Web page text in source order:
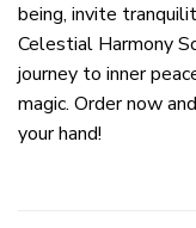
being, invite
Celestial Harmony
journey to inner
magic. Order now
your hand!